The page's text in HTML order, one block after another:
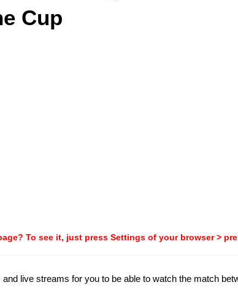
Cup
To see it, just press Settings of your browser >
live streams for you to be able to watch the match